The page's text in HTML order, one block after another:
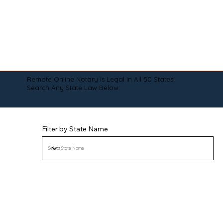
Remote Online Notary is Legal in All 50 States!
Search Any State Law Below:
Filter by State Name